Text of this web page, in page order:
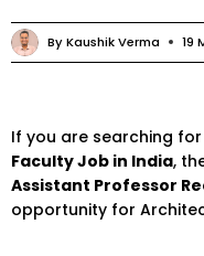
ByKaushik Verma 19
If you are searching
Faculty Job in India,
Assistant Professor
opportunity for